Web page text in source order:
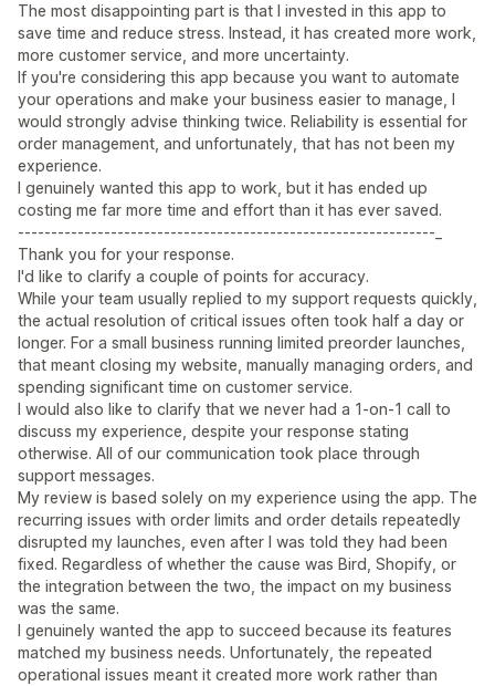
The most disappointing part is that I invested in this app to
save time and reduce stress. Instead, it has created more work,
more customer service, and more uncertainty.
If you're considering this app because you want to automate
your operations and make your business easier to manage, I
would strongly advise thinking twice. Reliability is essential for
order management, and unfortunately, that has not been my
experience.
I genuinely wanted this app to work, but it has ended up
costing me far more time and effort than it has ever saved.
---------------------------------------------------------------_
Thank you for your response.
I'd like to clarify a couple of points for accuracy.
While your team usually replied to my support requests quickly,
the actual resolution of critical issues often took half a day or
longer. For a small business running limited preorder launches,
that meant closing my website, manually managing orders, and
spending significant time on customer service.
I would also like to clarify that we never had a 1-on-1 call to
discuss my experience, despite your response stating
otherwise. All of our communication took place through
support messages.
My review is based solely on my experience using the app. The
recurring issues with order limits and order details repeatedly
disrupted my launches, even after I was told they had been
fixed. Regardless of whether the cause was Bird, Shopify, or
the integration between the two, the impact on my business
was the same.
I genuinely wanted the app to succeed because its features
matched my business needs. Unfortunately, the repeated
operational issues meant it created more work rather than